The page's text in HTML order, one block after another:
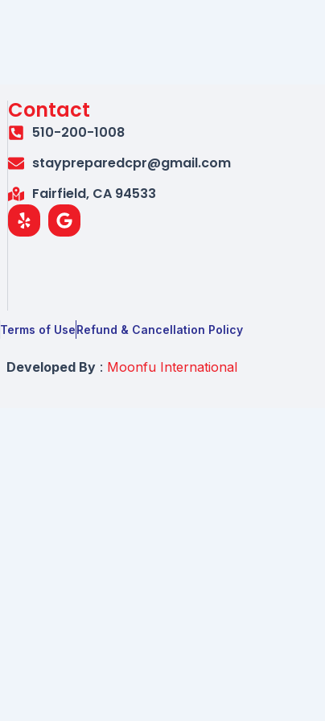
Contact
510-200-1008
staypreparedcpr@gmail.com
Fairfield, CA 94533
Y
e
G
o
Terms of UseRefund & Cancellation Policy
Developed By : Moonfu International